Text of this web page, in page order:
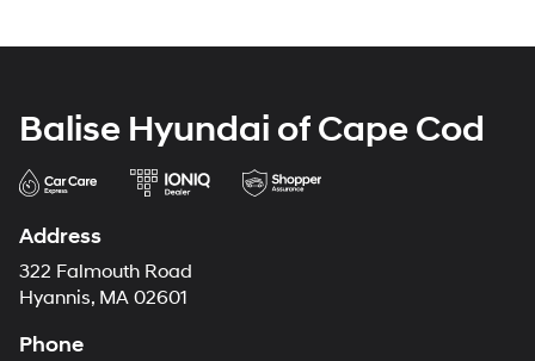
Balise Hyundai of Cape Cod
Address
322 Falmouth Road
Hyannis, MA 02601
Phone